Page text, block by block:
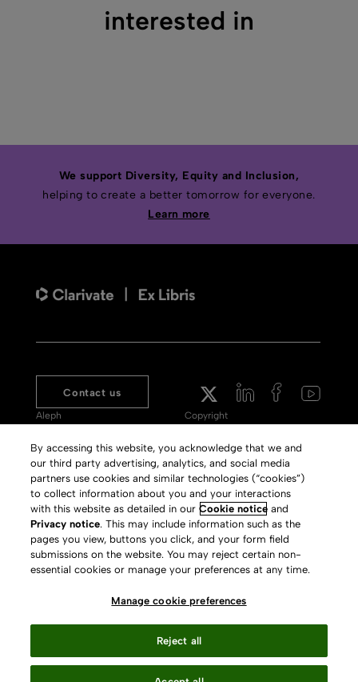
interested in
We support Diversity, Equity and Inclusion,
helping to create a better tomorrow for everyone.
Learn more
Contact us
Aleph
Meet 360
Primo
Alma Specto
Rialto
Leganto
Copyright
Terms of Use
Privacy Policy
GDPR
Slavery Act Statement
Press Releases archive
By accessing this website, you acknowledge that we and
our third party advertising, analytics, and social media
partners use cookies and similar technologies (“cookies”)
to collect information about you and your interactions
with this website as detailed in ourCookie notice and
Privacy notice. This may include information such as the
pages you view, buttons you click, and your form field
submissions on the website. You may reject certain non-
essential cookies or manage your preferences at any time.
Manage cookie preferences
Reject all